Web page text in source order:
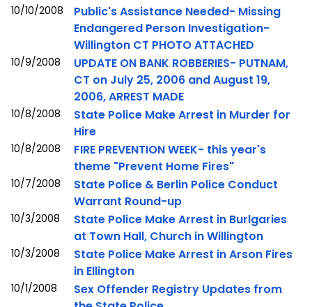
10/10/2008
Public's Assistance Needed- Missing
Endangered Person Investigation-
Willington CT PHOTO ATTACHED
10/9/2008
UPDATE ON BANK ROBBERIES- PUTNAM,
CT on July 25, 2006 and August 19,
2006, ARREST MADE
10/8/2008
State Police Make Arrest in Murder for
Hire
10/8/2008
FIRE PREVENTION WEEK- this year's
theme "Prevent Home Fires"
10/7/2008
State Police & Berlin Police Conduct
Warrant Round-up
10/3/2008
State Police Make Arrest in Burlgaries
at Town Hall, Church in Willington
10/3/2008
State Police Make Arrest in Arson Fires
in Ellington
10/1/2008
Sex Offender Registry Updates from